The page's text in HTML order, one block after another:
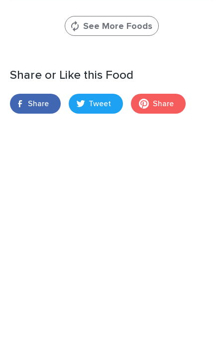
See More Foods
Share or Like this Food
Share Tweet Share